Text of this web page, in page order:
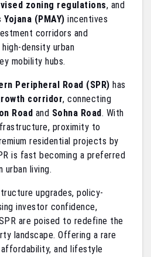
zoning regulations, and
(PMAY) incentives
corridors and
density urban
mobility hubs.
Peripheral Road (SPR) has
corridor, connecting
Road and Sohna Road. With
proximity to
residential projects by
is fast becoming a preferred
urban living.
upgrades, policy-
investor confidence,
are poised to redefine the
landscape. Offering a rare
and lifestyle